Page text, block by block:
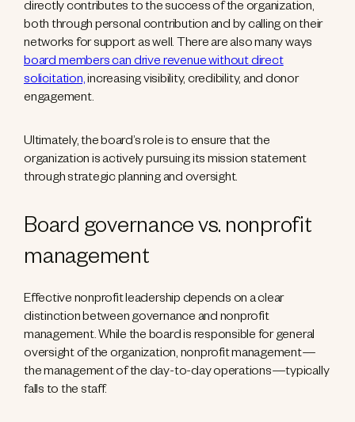
directly contributes to the success of the organization,
both through personal contribution and by calling on their
networks for support as well. There are also many ways
board members can drive revenue without direct
solicitation,increasing visibility, credibility, and donor
engagement.
Ultimately, the board’s role is to ensure that the
organization is actively pursuing its mission statement
through strategic planning and oversight.
Board governance vs. nonprofit
management
Effective nonprofit leadership depends on a clear
distinction between governance and nonprofit
management. While the board is responsible for general
oversight of the organization, nonprofit management—
the management of the day-to-day operations—typically
falls to the staff.